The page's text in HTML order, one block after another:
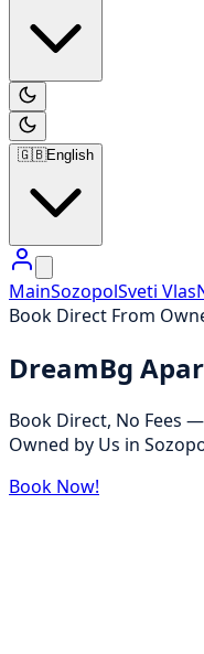
🇬🇧English
MainSozopolSveti Vlas
Book Direct From
DreamBg
Book Direct, No Fees
Owned by Us in
Book Now!